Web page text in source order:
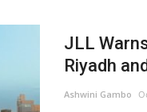
JLL
Riyadh
Ashwini Gambo